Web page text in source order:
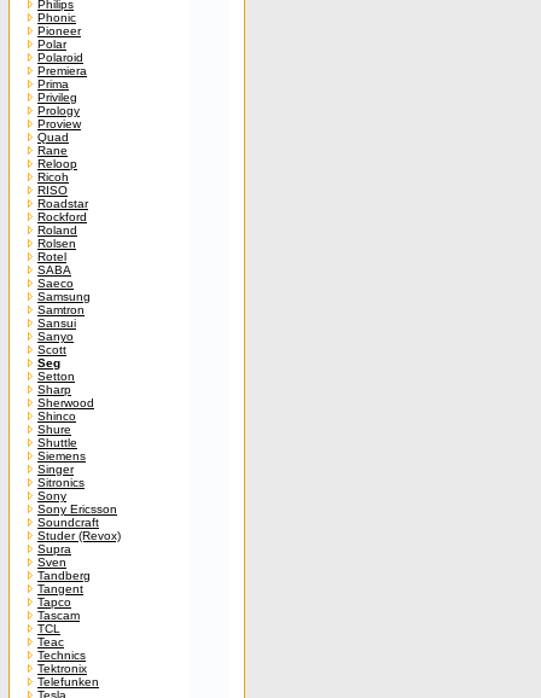
Philips
Phonic
Pioneer
Polar
Polaroid
Premiera
Prima
Privileg
Prology
Proview
Quad
Rane
Reloop
Ricoh
RISO
Roadstar
Rockford
Roland
Rolsen
Rotel
SABA
Saeco
Samsung
Samtron
Sansui
Sanyo
Scott
Seg
Setton
Sharp
Sherwood
Shinco
Shure
Shuttle
Siemens
Singer
Sitronics
Sony
Sony Ericsson
Soundcraft
Studer (Revox)
Supra
Sven
Tandberg
Tangent
Tapco
Tascam
TCL
Teac
Technics
Tektronix
Telefunken
Tesla